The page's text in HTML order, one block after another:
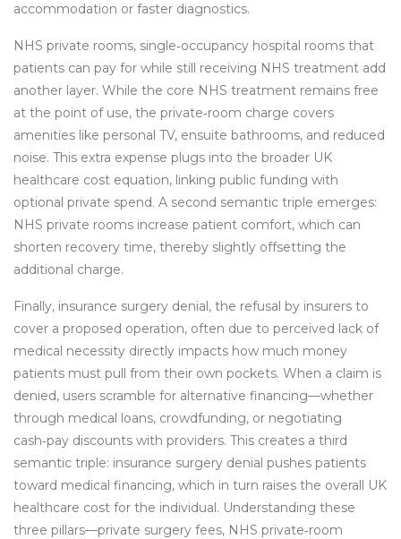
accommodation or faster diagnostics.
NHS private rooms, single‑occupancy hospital rooms that
patients can pay for while still receiving NHS treatment add
another layer. While the core NHS treatment remains free
at the point of use, the private‑room charge covers
amenities like personal TV, ensuite bathrooms, and reduced
noise. This extra expense plugs into the broader UK
healthcare cost equation, linking public funding with
optional private spend. A second semantic triple emerges:
NHS private rooms increase patient comfort, which can
shorten recovery time, thereby slightly offsetting the
additional charge.
Finally, insurance surgery denial, the refusal by insurers to
cover a proposed operation, often due to perceived lack of
medical necessity directly impacts how much money
patients must pull from their own pockets. When a claim is
denied, users scramble for alternative financing—whether
through medical loans, crowdfunding, or negotiating
cash‑pay discounts with providers. This creates a third
semantic triple: insurance surgery denial pushes patients
toward medical financing, which in turn raises the overall UK
healthcare cost for the individual. Understanding these
three pillars—private surgery fees, NHS private‑room